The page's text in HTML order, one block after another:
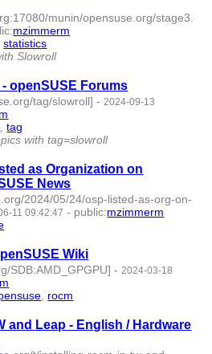
munin/opensuse.org/
:mzimmerm
,statistics
Slowroll
openSUSE Forums
tag/slowroll] - 2024-09-13
,tag
with tag=slowroll
as Organization on
News
2024/05/24/osp-listed-as-org-on-
11 09:42:47 - public:mzimmerm
Wiki
SDB:AMD_GPGPU] - 2024-03-18
rocm
and Leap - English / Hardware